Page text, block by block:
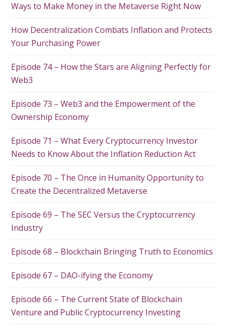
Ways to Make Money in the Metaverse Right Now
How Decentralization Combats Inflation and Protects
Your Purchasing Power
Episode 74 – How the Stars are Aligning Perfectly for
Web3
Episode 73 – Web3 and the Empowerment of the
Ownership Economy
Episode 71 – What Every Cryptocurrency Investor
Needs to Know About the Inflation Reduction Act
Episode 70 – The Once in Humanity Opportunity to
Create the Decentralized Metaverse
Episode 69 – The SEC Versus the Cryptocurrency
Industry
Episode 68 – Blockchain Bringing Truth to Economics
Episode 67 – DAO-ifying the Economy
Episode 66 – The Current State of Blockchain
Venture and Public Cryptocurrency Investing